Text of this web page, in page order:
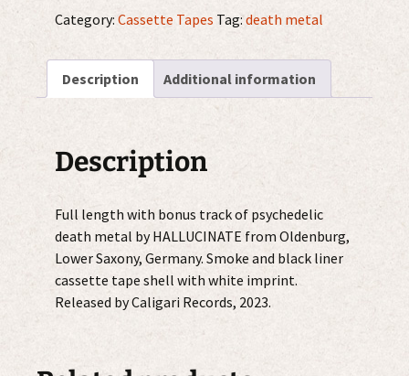
The
Of
The
Earth
quantity
Category: Cassette Tapes Tag:death metal
Description Additional information
Description
Full length with bonus track of psychedelic
death metal by HALLUCINATE from Oldenburg,
Lower Saxony, Germany. Smoke and black liner
cassette tape shell with white imprint.
Released by Caligari Records, 2023.